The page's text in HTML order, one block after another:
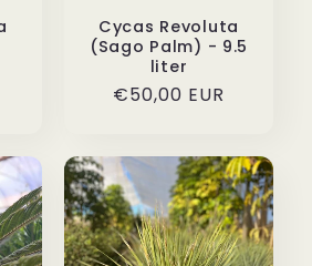
Cycas Revoluta
(Sago Palm) - 9.5
liter
Regular
€50,00 EUR